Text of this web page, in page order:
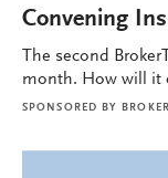
Convening
The second
month. How will it
SPONSORED BY